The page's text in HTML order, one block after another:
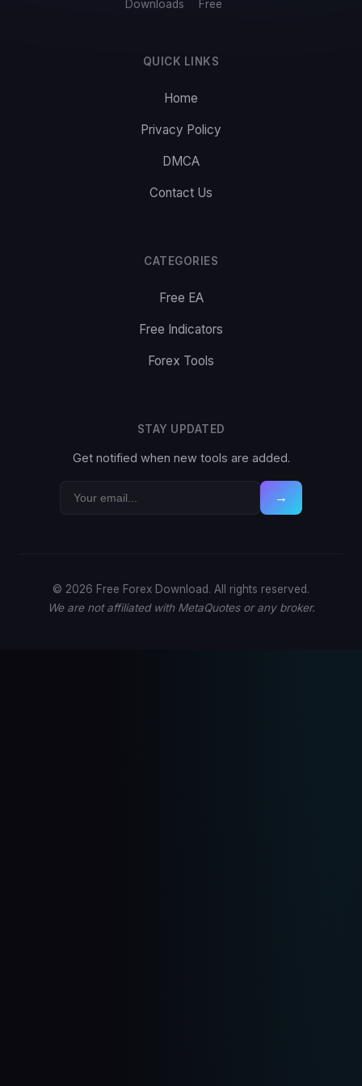
Downloads Free
QUICK LINKS
Home
Privacy Policy
DMCA
Contact Us
CATEGORIES
Free EA
Free Indicators
Forex Tools
STAY UPDATED
Get notified when new tools are added.
→
© 2026 Free Forex Download. All rights reserved.
We are not affiliated with MetaQuotes or any broker.